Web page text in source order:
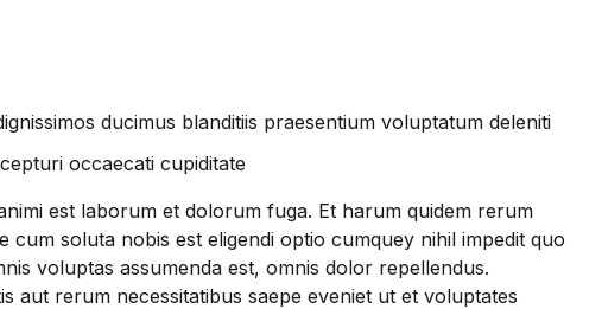
ducimus blanditiis praesentium voluptatum deleniti
occaecati cupiditate
est laborum et dolorum fuga. Et harum quidem rerum
cum soluta nobis est eligendi optio cumquey nihil impedit quo
voluptas assumenda est, omnis dolor repellendus.
aut rerum necessitatibus saepe eveniet ut et voluptates